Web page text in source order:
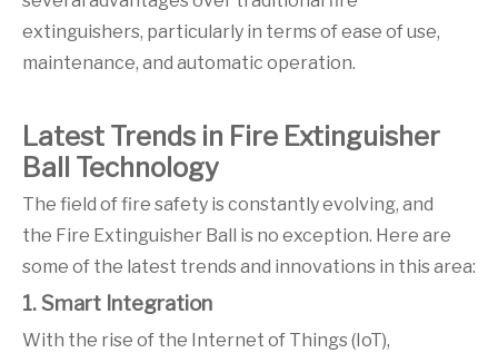
extinguishers, particularly in terms of ease of use,
maintenance, and automatic operation.
Latest Trends in Fire Extinguisher
Ball Technology
The field of fire safety is constantly evolving, and
the Fire Extinguisher Ball is no exception. Here are
some of the latest trends and innovations in this area:
1. Smart Integration
With the rise of the Internet of Things (IoT),